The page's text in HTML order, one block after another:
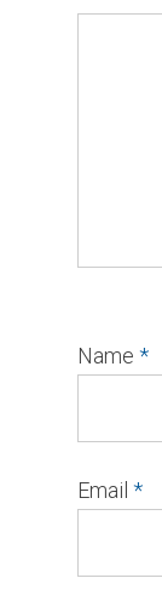
Name *
Email *